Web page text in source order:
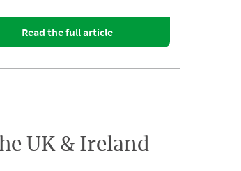
Read the full article
UK & Ireland